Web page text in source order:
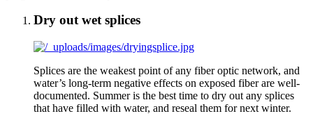
Dry out wet splices
Splices are the weakest point of any fiber optic network, and
water’s long-term negative effects on exposed fiber are well-
documented. Summer is the best time to dry out any splices
that have filled with water, and reseal them for next winter.